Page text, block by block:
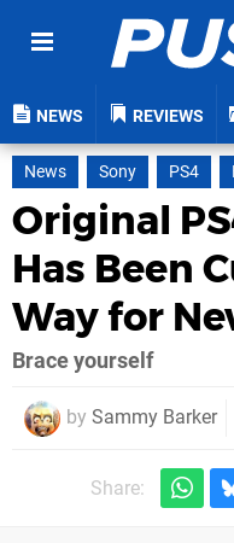
NEWS REVIEWS
News Sony PS4
Original
Has Been
Way for
Brace yourself
by Sammy Barker
Share: